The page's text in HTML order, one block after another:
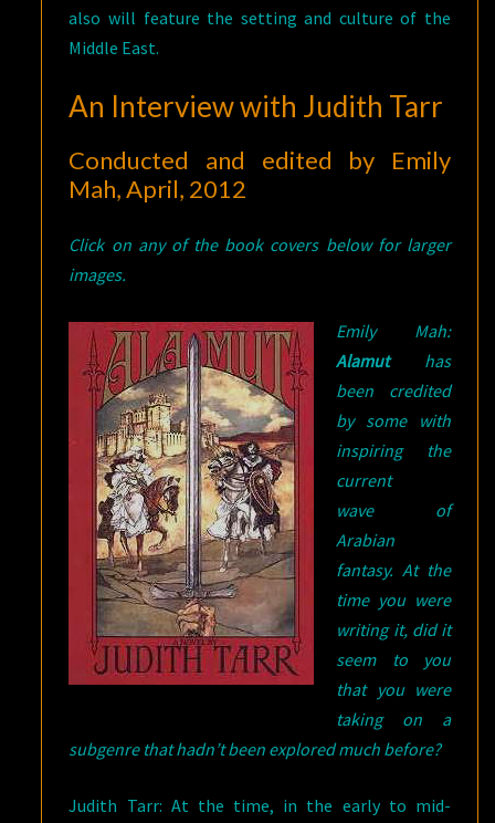
also will feature the setting and culture of the
Middle East.
An Interview with Judith Tarr
Conducted and edited by Emily
Mah, April, 2012
Click on any of the book covers below for larger
images.
Emily Mah:
Alamut has
been credited
by some with
inspiring the
current
wave of
Arabian
fantasy. At the
time you were
writing it, did it
seem to you
that you were
taking on a
subgenre that hadn’t been explored much before?
Judith Tarr: At the time, in the early to mid-